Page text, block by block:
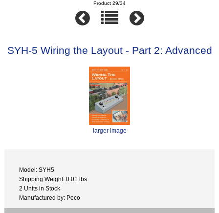
Product 29/34
SYH-5 Wiring the Layout - Part 2: Advanced
larger image
Model: SYH5
Shipping Weight: 0.01 lbs
2 Units in Stock
Manufactured by: Peco